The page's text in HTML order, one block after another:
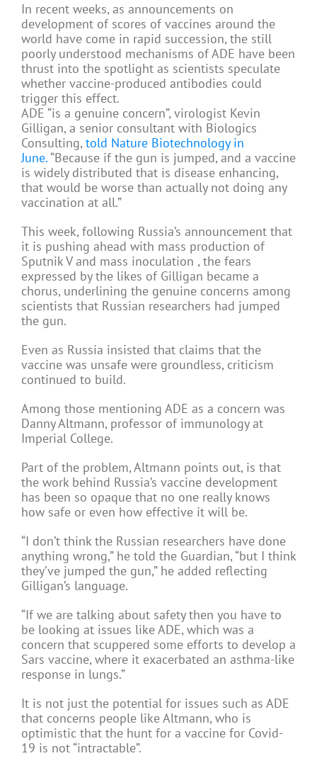
In recent weeks, as announcements on
development of scores of vaccines around the
world have come in rapid succession, the still
poorly understood mechanisms of ADE have been
thrust into the spotlight as scientists speculate
whether vaccine-produced antibodies could
trigger this effect.
ADE “is a genuine concern”, virologist Kevin
Gilligan, a senior consultant with Biologics
Consulting, told Nature Biotechnology in
June.“Because if the gun is jumped, and a vaccine
is widely distributed that is disease enhancing,
that would be worse than actually not doing any
vaccination at all.”
This week, following Russia’s announcement that
it is pushing ahead with mass production of
Sputnik V and mass inoculation , the fears
expressed by the likes of Gilligan became a
chorus, underlining the genuine concerns among
scientists that Russian researchers had jumped
the gun.
Even as Russia insisted that claims that the
vaccine was unsafe were groundless, criticism
continued to build.
Among those mentioning ADE as a concern was
Danny Altmann, professor of immunology at
Imperial College.
Part of the problem, Altmann points out, is that
the work behind Russia’s vaccine development
has been so opaque that no one really knows
how safe or even how effective it will be.
“I don’t think the Russian researchers have done
anything wrong,” he told the Guardian, “but I think
they’ve jumped the gun,” he added reflecting
Gilligan’s language.
“If we are talking about safety then you have to
be looking at issues like ADE, which was a
concern that scuppered some efforts to develop a
Sars vaccine, where it exacerbated an asthma-like
response in lungs.”
It is not just the potential for issues such as ADE
that concerns people like Altmann, who is
optimistic that the hunt for a vaccine for Covid-
19 is not “intractable”.